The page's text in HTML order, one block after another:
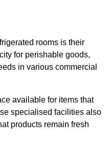
rooms is their
for perishable goods,
in various commercial
available for items that
specialised facilities also
products remain fresh